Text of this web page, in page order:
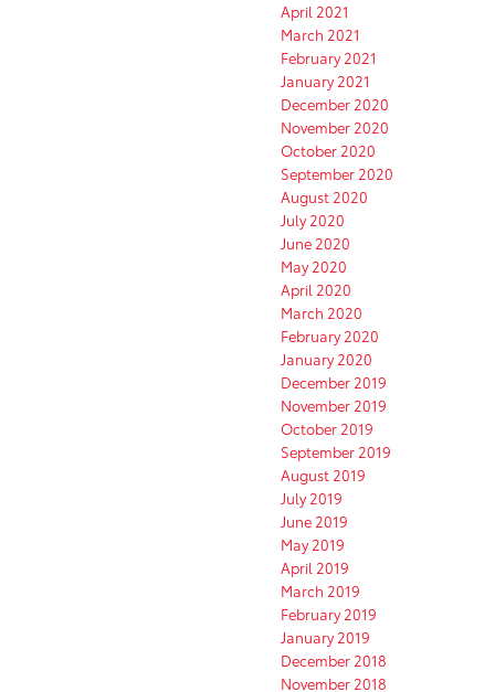
April 2021
March 2021
February 2021
January 2021
December 2020
November 2020
October 2020
September 2020
August 2020
July 2020
June 2020
May 2020
April 2020
March 2020
February 2020
January 2020
December 2019
November 2019
October 2019
September 2019
August 2019
July 2019
June 2019
May 2019
April 2019
March 2019
February 2019
January 2019
December 2018
November 2018